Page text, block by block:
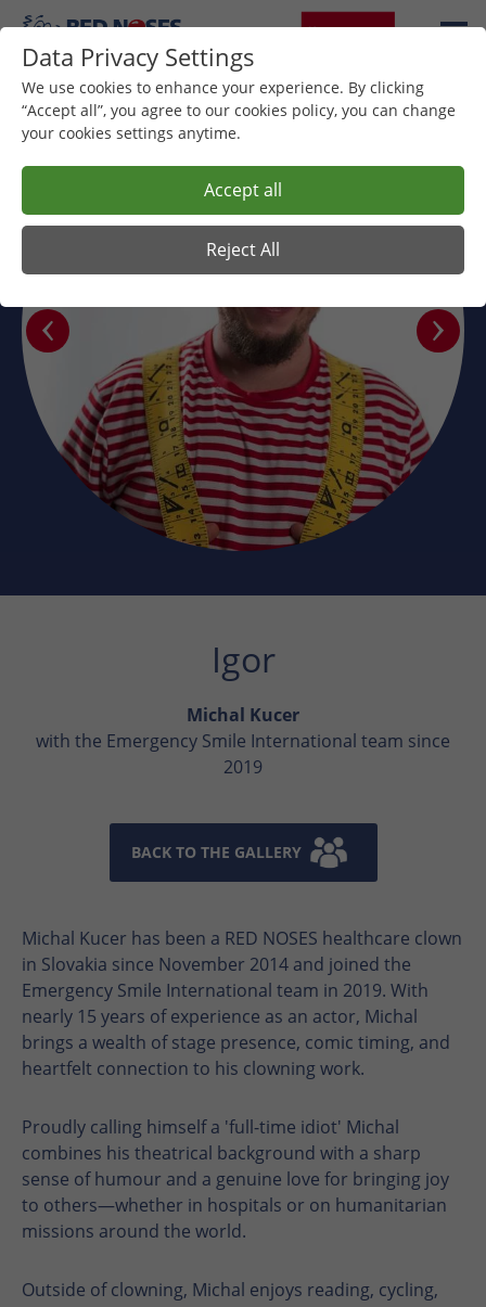
Igor
Michal Kucer
with the Emergency Smile International team since
2019
BACK TO THE GALLERY
Michal Kucer has been a RED NOSES healthcare clown
in Slovakia since November 2014 and joined the
Emergency Smile International team in 2019. With
nearly 15 years of experience as an actor, Michal
brings a wealth of stage presence, comic timing, and
heartfelt connection to his clowning work.
Proudly calling himself a 'full-time idiot' Michal
combines his theatrical background with a sharp
sense of humour and a genuine love for bringing joy
to others—whether in hospitals or on humanitarian
missions around the world.
Outside of clowning, Michal enjoys reading, cycling,
Data Privacy Settings
We use cookies to enhance your experience. By clicking
“Accept all”, you agree to our cookies policy, you can change
your cookies settings anytime.
Accept all
Reject All